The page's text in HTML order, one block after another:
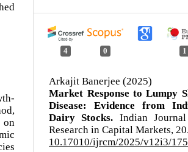
on
4 0 1
Arkajit Banerjee (2025)
Market Response to Lumpy
Disease: Evidence from
Dairy Stocks. Indian
Research in Capital Markets, 20.
10.17010/ijrcm/2025/v12i3/